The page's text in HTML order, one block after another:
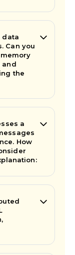
data
Can you
and
the
a
How